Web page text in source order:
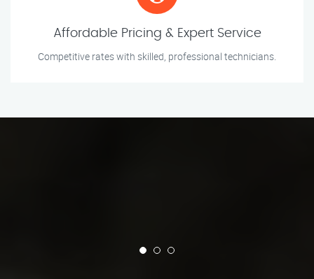
Affordable Pricing & Expert Service
Competitive rates with skilled, professional technicians.